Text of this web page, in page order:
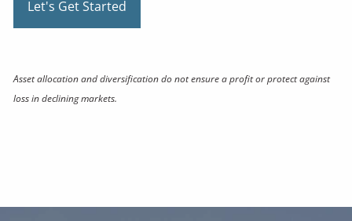
Let's Get Started
Asset allocation and diversification do not ensure a profit or protect against
loss in declining markets.